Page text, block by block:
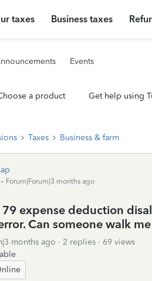
taxes Business taxes
Events
a product Get help using
Taxes Business & farm
Forum|Forum|3 months ago
expense deduction
Can someone walk
months ago 2 replies
69 views